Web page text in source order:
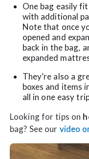
One bag easily
with additional
Note that once
opened and
back in the bag,
expanded
They’re also a
boxes and items
all in one easy
Looking for tips on
bag? See our video